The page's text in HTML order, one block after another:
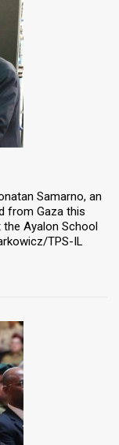
Samarno, an
from Gaza this
the Ayalon School
TPS-IL